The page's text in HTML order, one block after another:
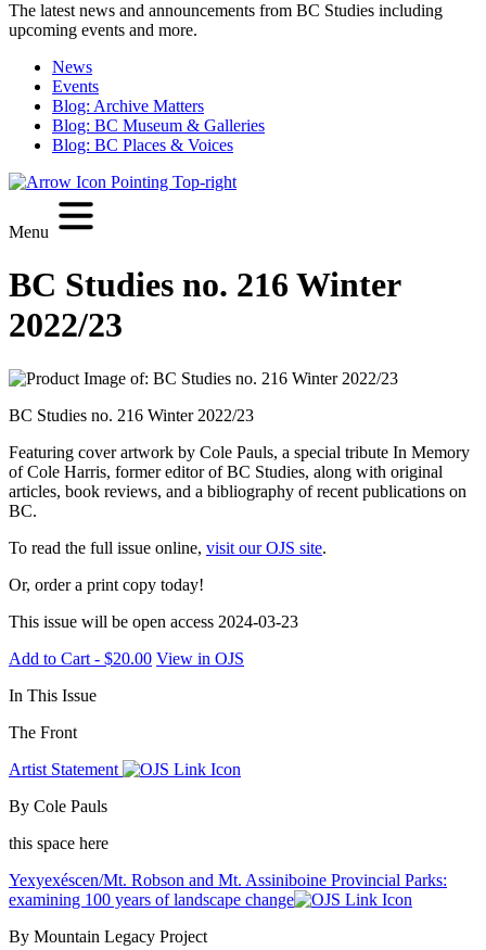
The latest news and announcements from BC Studies including
upcoming events and more.
News
Events
Blog: Archive Matters
Blog: BC Museum & Galleries
Blog: BC Places & Voices
Menu
BC Studies no. 216 Winter
2022/23
BC Studies no. 216 Winter 2022/23
Featuring cover artwork by Cole Pauls, a special tribute In Memory
of Cole Harris, former editor of BC Studies, along with original
articles, book reviews, and a bibliography of recent publications on
BC.
To read the full issue online, visit our OJS site.
Or, order a print copy today!
This issue will be open access 2024-03-23
Add to Cart - $20.00 View in OJS
In This Issue
The Front
Artist Statement
By Cole Pauls
this space here
Yexyexéscen/Mt. Robson and Mt. Assiniboine Provincial Parks:
examining 100 years of landscape change
By Mountain Legacy Project